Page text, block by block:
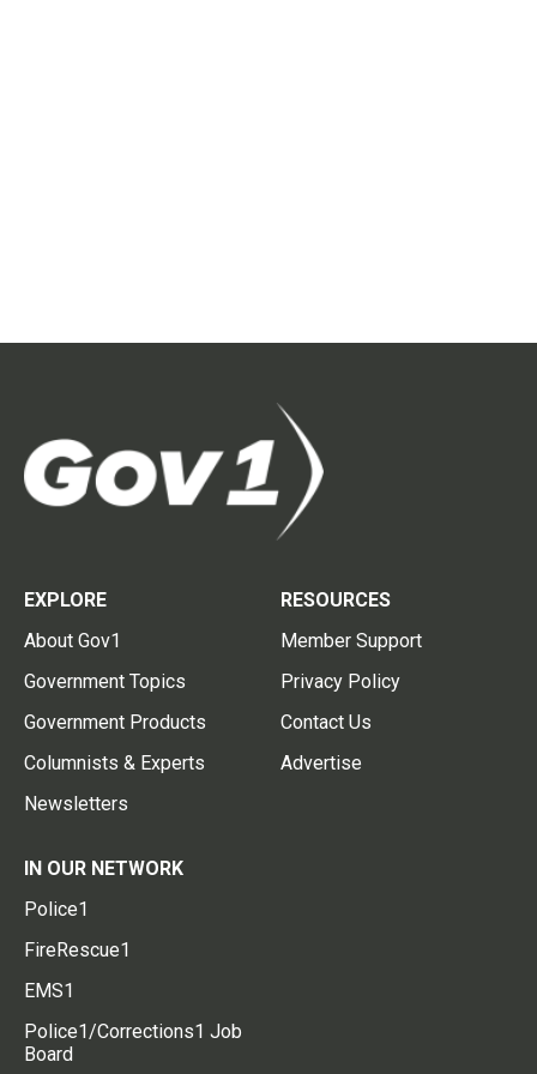
EXPLORE
About Gov1
Government Topics
Government Products
Columnists & Experts
Newsletters
RESOURCES
Member Support
Privacy Policy
Contact Us
Advertise
IN OUR NETWORK
Police1
FireRescue1
EMS1
Police1/Corrections1 Job
Board